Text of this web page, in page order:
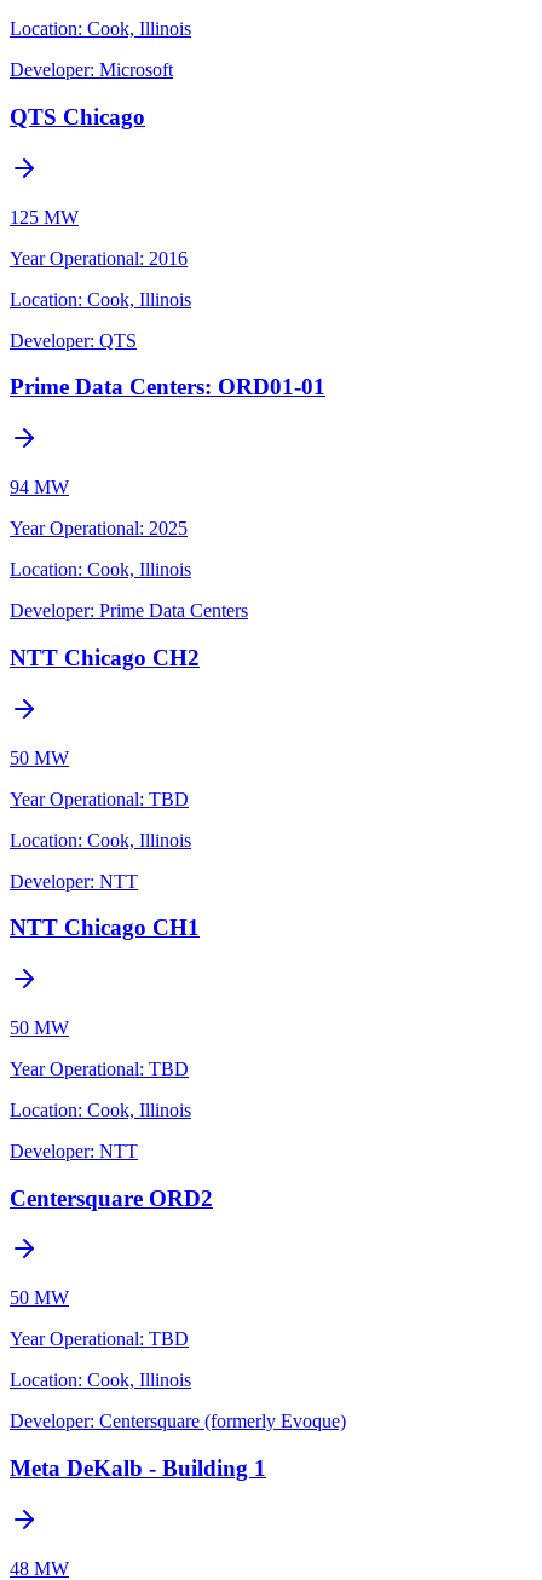
Location: Cook, Illinois
Developer: Microsoft
QTS Chicago
125 MW
Year Operational: 2016
Location: Cook, Illinois
Developer: QTS
Prime Data Centers: ORD01-01
94 MW
Year Operational: 2025
Location: Cook, Illinois
Developer: Prime Data Centers
NTT Chicago CH2
50 MW
Year Operational: TBD
Location: Cook, Illinois
Developer: NTT
NTT Chicago CH1
50 MW
Year Operational: TBD
Location: Cook, Illinois
Developer: NTT
Centersquare ORD2
50 MW
Year Operational: TBD
Location: Cook, Illinois
Developer: Centersquare (formerly Evoque)
Meta DeKalb - Building 1
48 MW